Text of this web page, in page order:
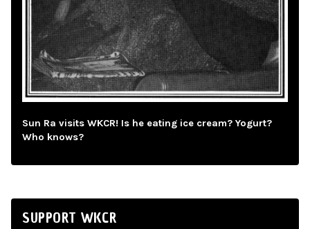
Sun Ra visits WKCR! Is he eating ice cream? Yogurt?
Who knows?
SUPPORT WKCR